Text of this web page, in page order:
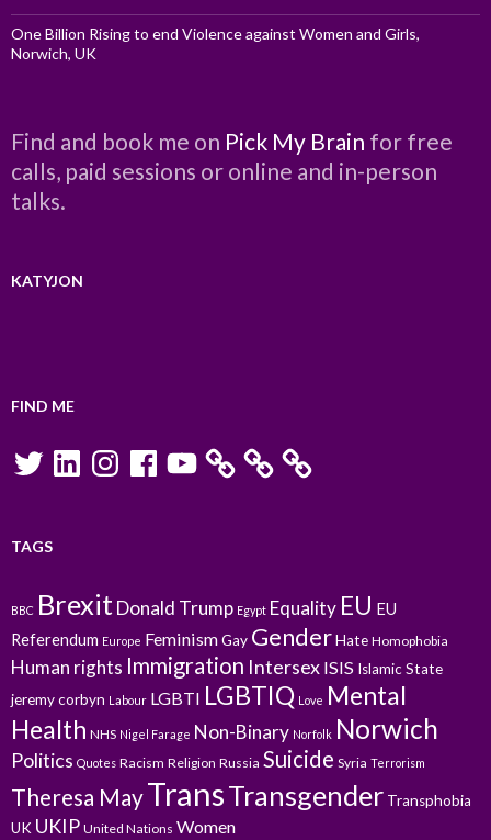
One Billion Rising to end Violence against Women and Girls,
Norwich, UK
Find and book me on Pick My Brain for free
calls, paid sessions or online and in-person
talks.
KATYJON
FIND ME
TwitterLinkedInInstagramFacebookYouTube
TAGS
BBC BrexitDonald Trump Egypt Equality EU EU
Referendum Europe FeminismGay GenderHate Homophobia
Human rights Immigration Intersex ISIS Islamic State
jeremy corbyn Labour LGBTI LGBTIQ Love Mental
Health NHS Nigel Farage Non-Binary Norfolk Norwich
Politics Quotes Racism Religion Russia Suicide Syria Terrorism
Theresa MayTransTransgender Transphobia
UK UKIP United Nations Women